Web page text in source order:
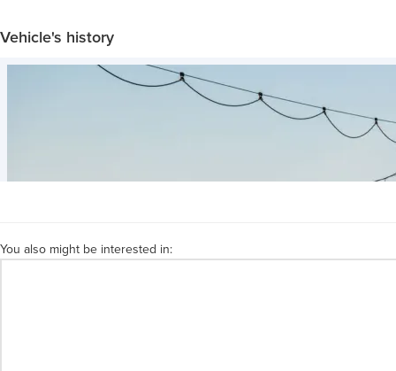
Vehicle's history
You also might be interested in: